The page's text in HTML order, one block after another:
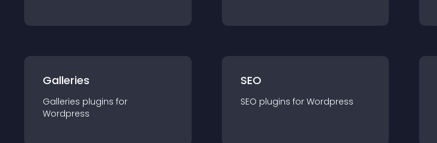
Galleries
Galleries plugins for
Wordpress
SEO
SEO plugins for Wordpress